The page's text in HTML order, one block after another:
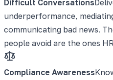
Difficult Conversations
underperformance,
communicating bad news.
people avoid are the ones
Compliance Awareness